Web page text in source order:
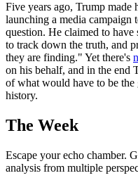
Five years ago, Trump made
launching a media campaign
question. He claimed to
to track down the truth, and
they are finding." Yet there's
on his behalf, and in the end
of what would have to be
history.
The Week
Escape your echo chamber.
analysis from multiple